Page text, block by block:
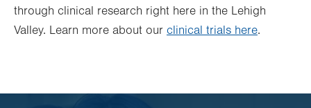
through clinical research right here in the Lehigh
Valley. Learn more about our clinical trials here.